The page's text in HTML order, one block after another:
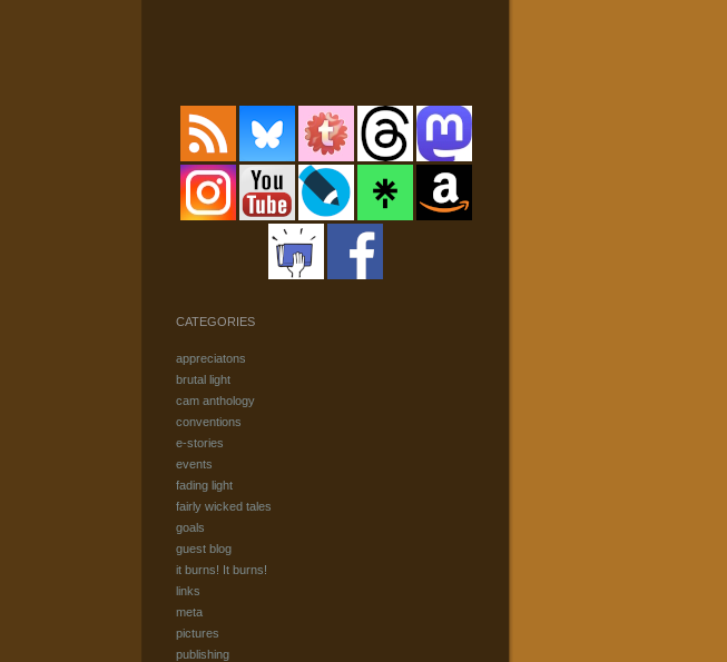
CATEGORIES
appreciatons
brutal light
cam anthology
conventions
e-stories
events
fading light
fairly wicked tales
goals
guest blog
it burns! It burns!
links
meta
pictures
publishing